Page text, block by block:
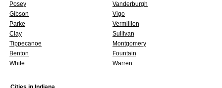
Posey
Vanderburgh
Gibson
Vigo
Parke
Vermillion
Clay
Sullivan
Tippecanoe
Montgomery
Benton
Fountain
White
Warren